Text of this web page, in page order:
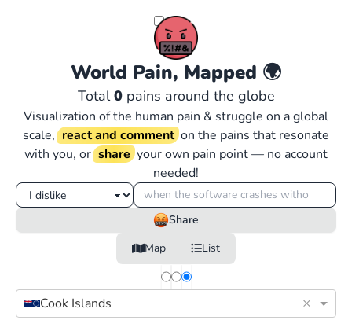
World Pain, Mapped 🌍
Total0pains around the globe
Visualization of the human pain & struggle on a global
scale, react and comment on the pains that resonate
with you, or share your own pain point — no account
needed!
Share
Map
List
Cook Islands ×